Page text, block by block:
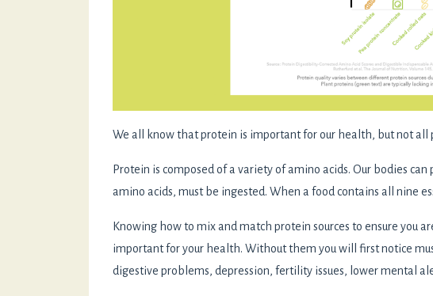
We all know that protein is important for our health, but not all
Protein is composed of a variety of amino acids. Our bodies
amino acids, must be ingested. When a food contains all nine
Knowing how to mix and match protein sources to ensure you
important for your health. Without them you will first notice
digestive problems, depression, fertility issues, lower mental